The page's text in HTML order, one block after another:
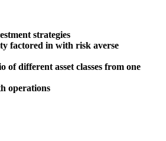
strategies
factored in with risk averse
of different asset classes from one
operations